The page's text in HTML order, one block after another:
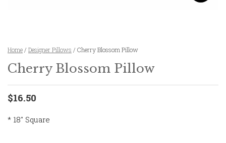
Home / Designer Pillows / Cherry Blossom Pillow
Cherry Blossom Pillow
$16.50
* 18″ Square